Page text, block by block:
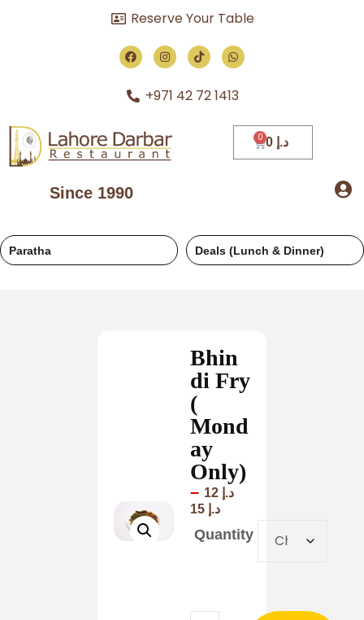
Reserve Your Table
+971 42 72 1413
Since 1990
د.إ
Deals (Lunch & Dinner) Regular
Bhin
di Fry
(
Mond
ay
Only)
د.إ –
د.إ
Quantity